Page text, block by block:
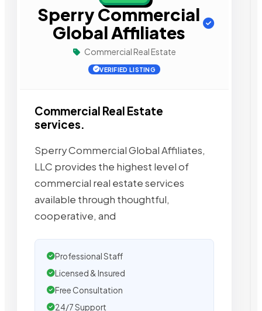
Sperry Commercial
Global Affiliates
Commercial Real Estate
VERIFIED LISTING
Commercial Real Estate
services.
Sperry Commercial Global Affiliates,
LLC provides the highest level of
commercial real estate services
available through thoughtful,
cooperative, and
Professional Staff
Licensed & Insured
Free Consultation
24/7 Support